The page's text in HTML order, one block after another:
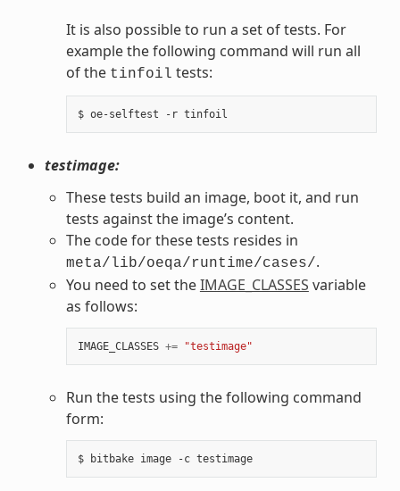
It is also possible to run a set of tests. For
example the following command will run all
of the tinfoil tests:
testimage:
These tests build an image, boot it, and run
tests against the image’s content.
The code for these tests resides in
meta/lib/oeqa/runtime/cases/.
You need to set theIMAGE_CLASSES variable
as follows:
IMAGE_CLASSES += "testimage"
Run the tests using the following command
form:
$ bitbake image -c testimage